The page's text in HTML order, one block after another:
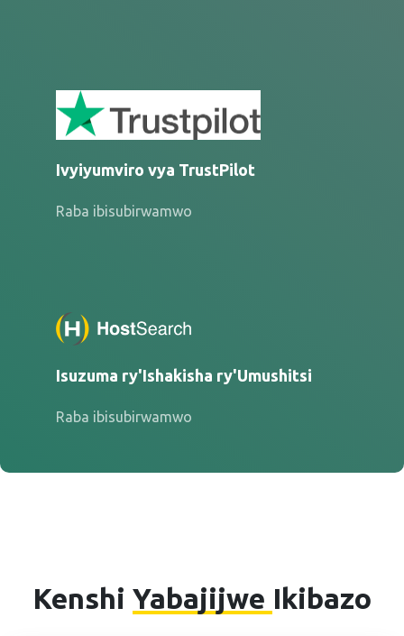
Ivyiyumviro vya TrustPilot
Raba ibisubirwamwo
Isuzuma ry'Ishakisha ry'Umushitsi
Raba ibisubirwamwo
Kenshi Yabajijwe Ikibazo